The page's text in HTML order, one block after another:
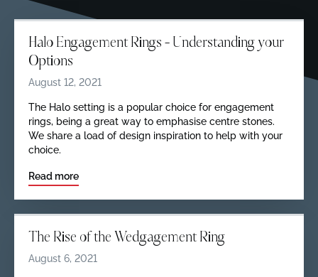
Halo Engagement Rings – Understanding your
Options
August 12, 2021
The Halo setting is a popular choice for engagement
rings, being a great way to emphasise centre stones.
We share a load of design inspiration to help with your
choice.
Read more
The Rise of the Wedgagement Ring
August 6, 2021